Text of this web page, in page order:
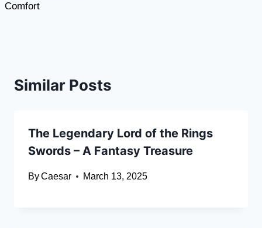
Comfort
Similar Posts
The Legendary Lord of the Rings
Swords – A Fantasy Treasure
ByCaesar March 13, 2025